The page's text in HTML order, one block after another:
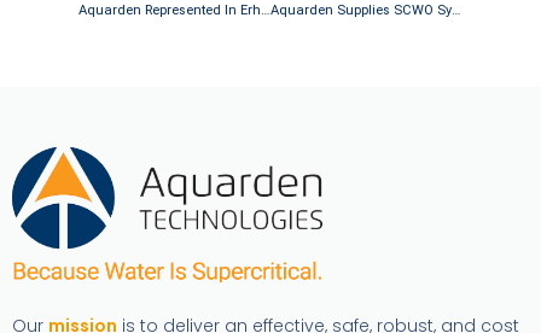
Aquarden Represented In Erhvervshåndbogen Klimaledelse Aquarden Supplies SCWO System To The French Defense Industry
Our mission is to deliver an effective, safe, robust, and cost